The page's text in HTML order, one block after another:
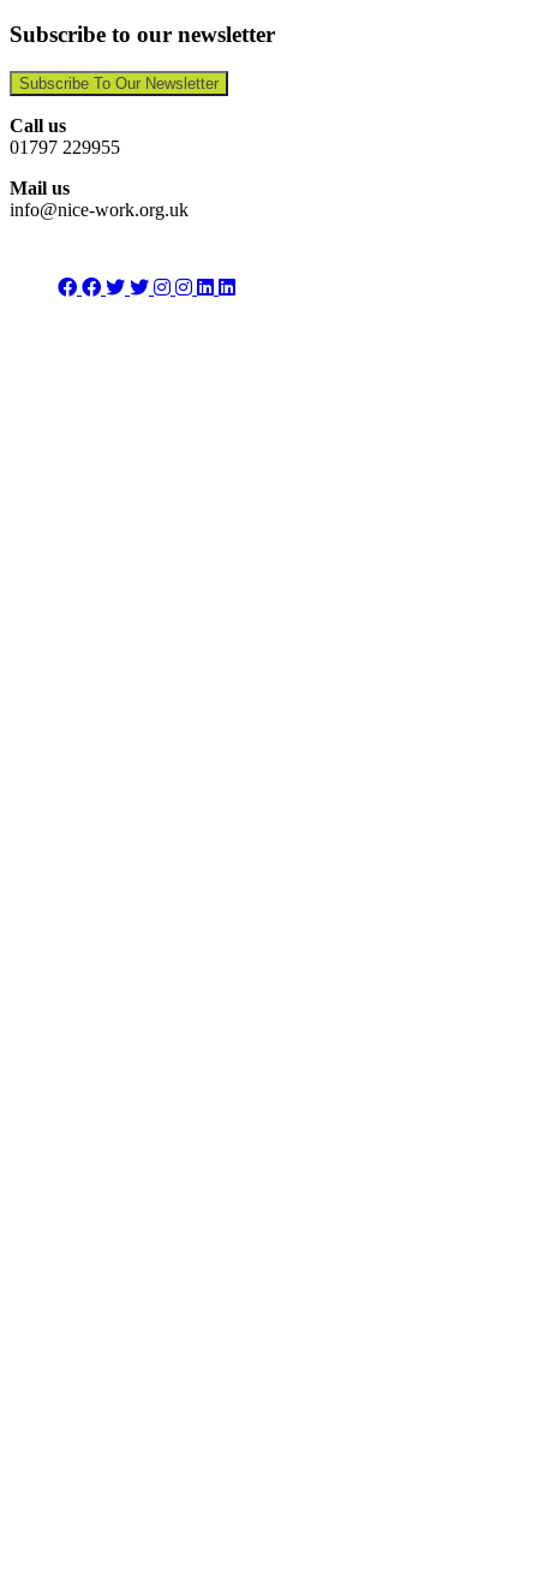
Subscribe to our newsletter
Subscribe To Our Newsletter
Call us
01797 229955
Mail us
info@nice-work.org.uk